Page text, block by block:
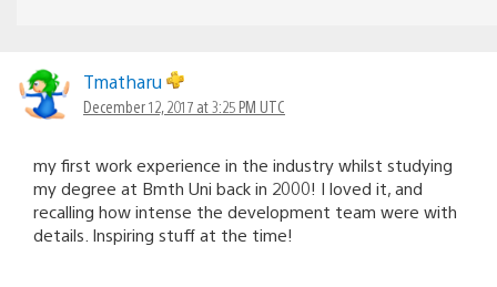
Tmatharu
December 12, 2017 at 3:25 PM UTC
my first work experience in the industry whilst studying
my degree at Bmth Uni back in 2000! I loved it, and
recalling how intense the development team were with
details. Inspiring stuff at the time!